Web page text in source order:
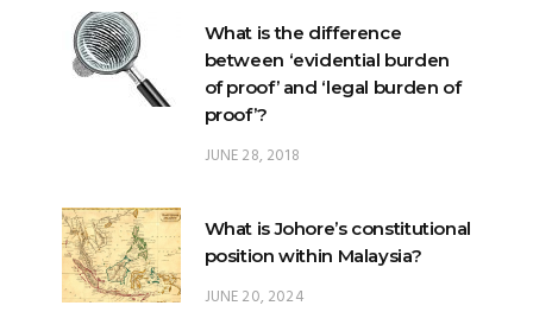
What is the difference
between ‘evidential burden
of proof’ and ‘legal burden of
proof’?
JUNE 28, 2018
What is Johore’s constitutional
position within Malaysia?
JUNE 20, 2024